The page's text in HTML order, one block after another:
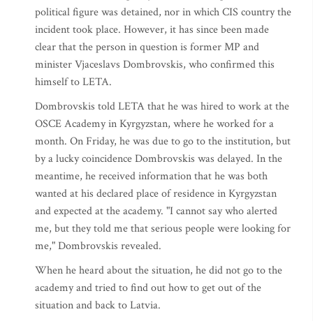
political figure was detained, nor in which CIS country the
incident took place. However, it has since been made
clear that the person in question is former MP and
minister Vjaceslavs Dombrovskis, who confirmed this
himself to LETA.
Dombrovskis told LETA that he was hired to work at the
OSCE Academy in Kyrgyzstan, where he worked for a
month. On Friday, he was due to go to the institution, but
by a lucky coincidence Dombrovskis was delayed. In the
meantime, he received information that he was both
wanted at his declared place of residence in Kyrgyzstan
and expected at the academy. "I cannot say who alerted
me, but they told me that serious people were looking for
me," Dombrovskis revealed.
When he heard about the situation, he did not go to the
academy and tried to find out how to get out of the
situation and back to Latvia.